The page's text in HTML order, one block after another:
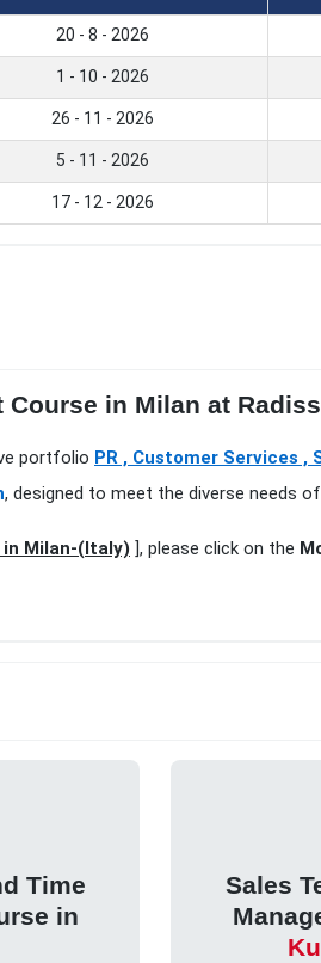
20 - 8 - 2026
1 - 10 - 2026
26 - 11 - 2026
5 - 11 - 2026
17 - 12 - 2026
in Milan at
portfolio PR , Customer Services ,
, designed to meet the diverse needs
Milan-(Italy) ], please click on the
Time
in
Sales